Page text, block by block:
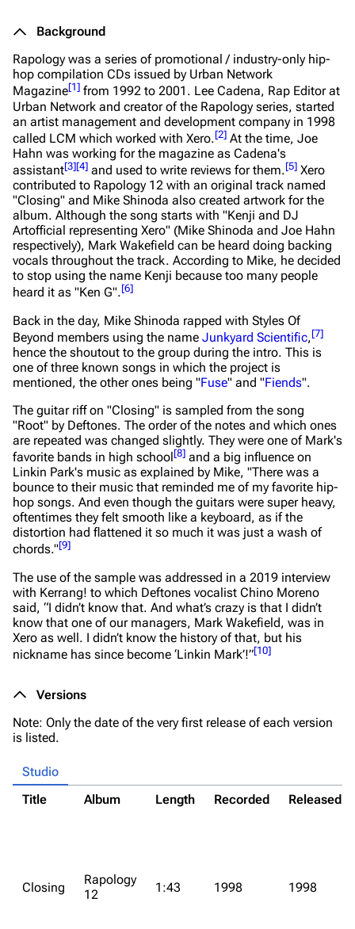
Background
Rapology was a series of promotional / industry-only hip-
hop compilation CDs issued by Urban Network
Magazine[1] from 1992 to 2001. Lee Cadena, Rap Editor at
Urban Network and creator of the Rapology series, started
an artist management and development company in 1998
called LCM which worked with Xero.[2] At the time, Joe
Hahn was working for the magazine as Cadena's
assistant[3][4] and used to write reviews for them.[5] Xero
contributed to Rapology 12 with an original track named
"Closing" and Mike Shinoda also created artwork for the
album. Although the song starts with "Kenji and DJ
Artofficial representing Xero" (Mike Shinoda and Joe Hahn
respectively), Mark Wakefield can be heard doing backing
vocals throughout the track. According to Mike, he decided
to stop using the name Kenji because too many people
heard it as "Ken G".[6]
Back in the day, Mike Shinoda rapped with Styles Of
Beyond members using the name Junkyard Scientific, [7]
hence the shoutout to the group during the intro. This is
one of three known songs in which the project is
mentioned, the other ones being "Fuse" and "Fiends".
The guitar riff on "Closing" is sampled from the song
"Root" by Deftones. The order of the notes and which ones
are repeated was changed slightly. They were one of Mark's
favorite bands in high school [8] and a big influence on
Linkin Park's music as explained by Mike, "There was a
bounce to their music that reminded me of my favorite hip-
hop songs. And even though the guitars were super heavy,
oftentimes they felt smooth like a keyboard, as if the
distortion had flattened it so much it was just a wash of
chords."[9]
The use of the sample was addressed in a 2019 interview
with Kerrang! to which Deftones vocalist Chino Moreno
said, “I didn’t know that. And what’s crazy is that I didn’t
know that one of our managers, Mark Wakefield, was in
Xero as well. I didn’t know the history of that, but his
nickname has since become ‘Linkin Mark’!”[10]
Versions
Note: Only the date of the very first release of each version
is listed.
Studio
Title
Album Length Recorded Released
Closing
Rapology
12
1:43 1998 1998